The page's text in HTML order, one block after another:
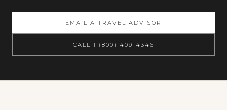
EMAIL A TRAVEL ADVISOR
CALL 1 (800) 409-4346